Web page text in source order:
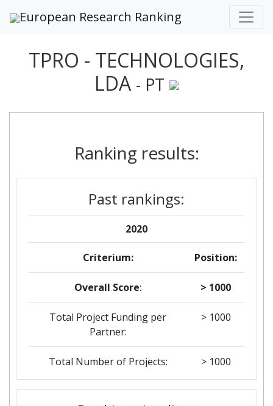
European Research Ranking
TPRO - TECHNOLOGIES,
LDA - PT
Ranking results:
Past rankings:
2020
Criterium: Position:
Overall Score: > 1000
Total Project Funding per
Partner:
> 1000
Total Number of Projects: > 1000